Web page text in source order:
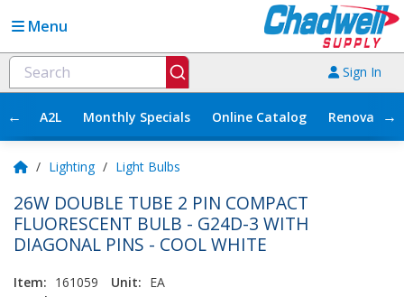
Menu
Sign In
← A2L Monthly Specials Online Catalog →
/ Lighting / Light Bulbs
26W DOUBLE TUBE 2 PIN COMPACT
FLUORESCENT BULB - G24D-3 WITH
DIAGONAL PINS - COOL WHITE
Item: 161059 Unit: EA